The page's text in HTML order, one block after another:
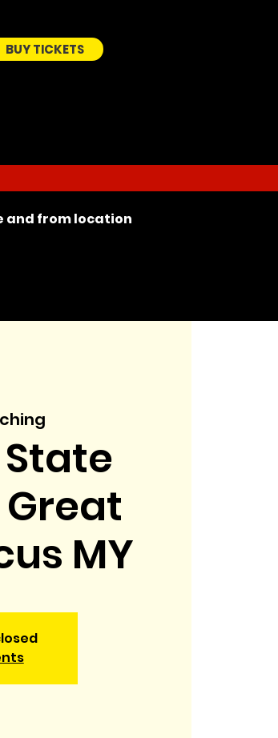
BUY TICKETS
and from location
MY